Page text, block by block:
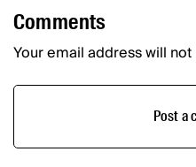
Comments
Your email address will
Post a